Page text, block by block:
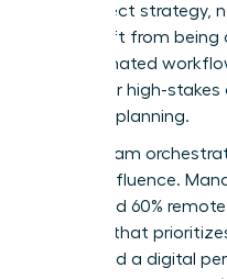
to architect strategy,
must shift from being
of automated
energy for high-
visionary planning.
Hybrid team
female influence.
office and 60%
mindset that
must build a digital